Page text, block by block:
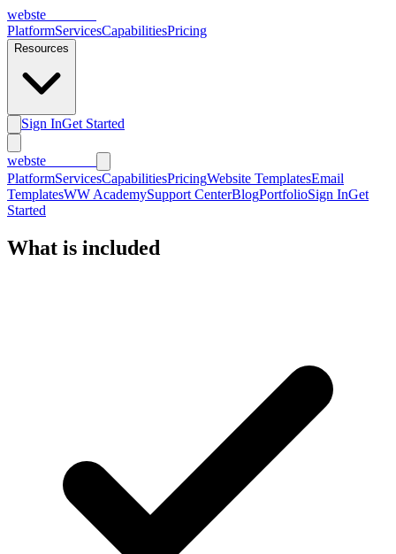
webste
PlatformServicesCapabilitiesPricing
Resources
Sign InGet Started
webste
PlatformServicesCapabilitiesPricingWebsite TemplatesEmail
TemplatesWW AcademySupport CenterBlogPortfolioSign InGet
Started
What is included